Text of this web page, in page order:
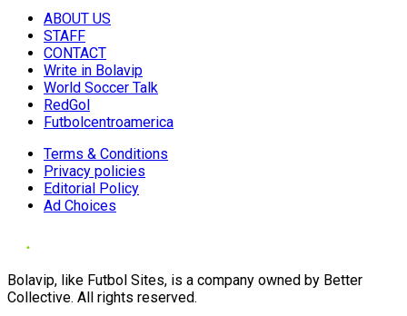
ABOUT US
STAFF
CONTACT
Write in Bolavip
World Soccer Talk
RedGol
Futbolcentroamerica
Terms & Conditions
Privacy policies
Editorial Policy
Ad Choices
Bolavip, like Futbol Sites, is a company owned by Better
Collective. All rights reserved.